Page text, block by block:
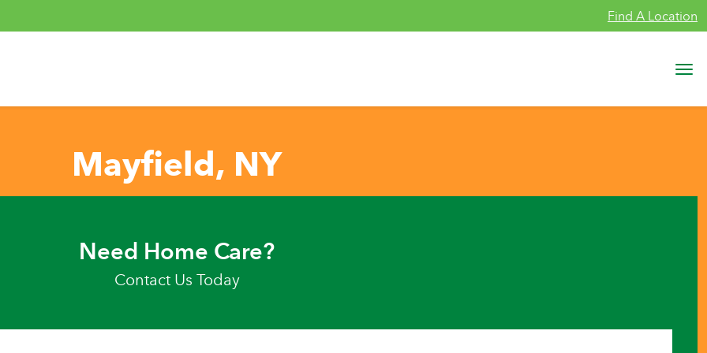
Find A Location
Mayfield, NY
Need Home Care?
Contact Us Today